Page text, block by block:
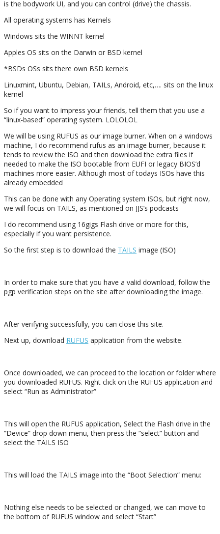
is the bodywork UI, and you can control (drive) the chassis.
All operating systems has Kernels
Windows sits the WINNT kernel
Apples OS sits on the Darwin or BSD kernel
*BSDs OSs sits there own BSD kernels
Linuxmint, Ubuntu, Debian, TAILs, Android, etc,…. sits on the linux
kernel
So if you want to impress your friends, tell them that you use a
“linux-based” operating system. LOLOLOL
We will be using RUFUS as our image burner. When on a windows
machine, I do recommend rufus as an image burner, because it
tends to review the ISO and then download the extra files if
needed to make the ISO bootable from EUFI or legacy BIOS’d
machines more easier. Although most of todays ISOs have this
already embedded
This can be done with any Operating system ISOs, but right now,
we will focus on TAILS, as mentioned on JJS’s podcasts
I do recommend using 16gigs Flash drive or more for this,
especially if you want persistence.
So the first step is to download the TAILS image (ISO)
In order to make sure that you have a valid download, follow the
pgp verification steps on the site after downloading the image.
After verifying successfully, you can close this site.
Next up, download RUFUS application from the website.
Once downloaded, we can proceed to the location or folder where
you downloaded RUFUS. Right click on the RUFUS application and
select “Run as Administrator”
This will open the RUFUS application, Select the Flash drive in the
“Device” drop down menu, then press the “select” button and
select the TAILS ISO
This will load the TAILS image into the “Boot Selection” menu:
Nothing else needs to be selected or changed, we can move to
the bottom of RUFUS window and select “Start”